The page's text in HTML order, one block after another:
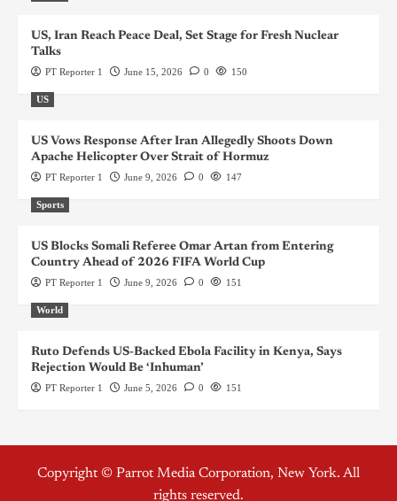
US, Iran Reach Peace Deal, Set Stage for Fresh Nuclear
Talks
PT Reporter 1 June 15, 2026 0 150
US
US Vows Response After Iran Allegedly Shoots Down
Apache Helicopter Over Strait of Hormuz
PT Reporter 1 June 9, 2026 0 147
Sports
US Blocks Somali Referee Omar Artan from Entering
Country Ahead of 2026 FIFA World Cup
PT Reporter 1 June 9, 2026 0 151
World
Ruto Defends US-Backed Ebola Facility in Kenya, Says
Rejection Would Be ‘Inhuman’
PT Reporter 1 June 5, 2026 0 151
Copyright © Parrot Media Corporation, New York. All
rights reserved.